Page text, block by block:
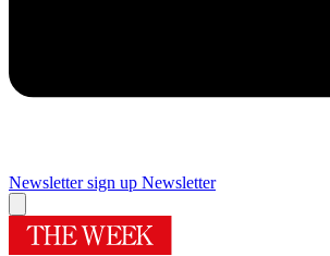
Newsletter sign up Newsletter